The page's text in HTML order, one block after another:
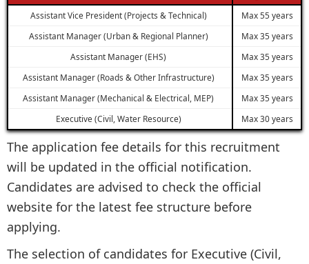
Assistant Vice President (Projects & Technical)
Max 55 years
Assistant Manager (Urban & Regional Planner)
Max 35 years
Assistant Manager (EHS)
Max 35 years
Assistant Manager (Roads & Other Infrastructure)
Max 35 years
Assistant Manager (Mechanical & Electrical, MEP)
Max 35 years
Executive (Civil, Water Resource)
Max 30 years
The application fee details for this recruitment
will be updated in the official notification.
Candidates are advised to check the official
website for the latest fee structure before
applying.
The selection of candidates for Executive (Civil,